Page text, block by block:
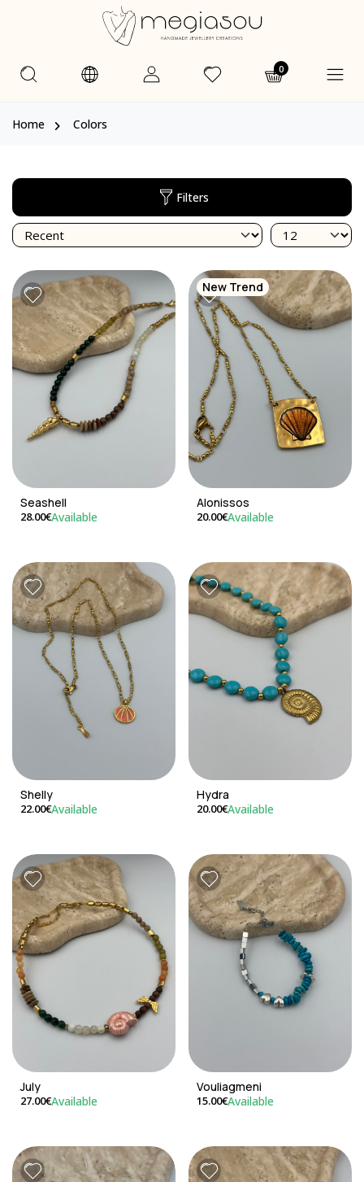
0
Home Colors
Filters
Seashell
28.00€Available
Alonissos
20.00€Available
New Trend
Shelly
22.00€Available
Hydra
20.00€Available
July
27.00€Available
Vouliagmeni
15.00€Available